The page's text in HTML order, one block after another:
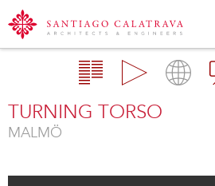
Navi
Gallery Map Videos
TURNING TORSO
MALMÖ